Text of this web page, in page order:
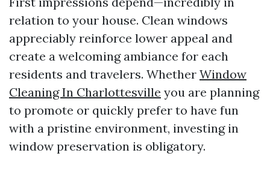
relation to your house. Clean windows
appreciably reinforce lower appeal and
create a welcoming ambiance for each
residents and travelers. Whether Window
Cleaning In Charlottesville you are planning
to promote or quickly prefer to have fun
with a pristine environment, investing in
window preservation is obligatory.